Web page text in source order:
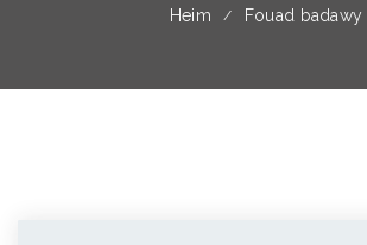
Heim Fouad badawy